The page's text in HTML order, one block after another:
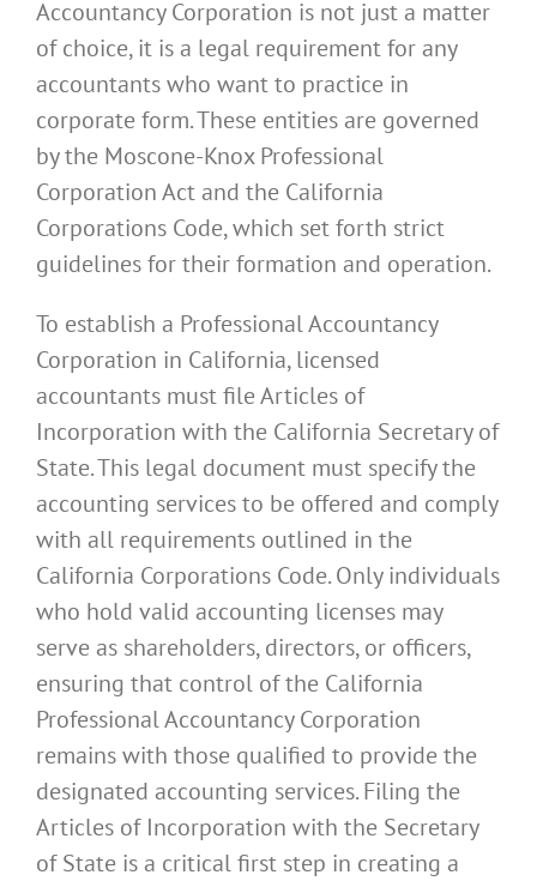
Accountancy Corporation is not just a matter
of choice, it is a legal requirement for any
accountants who want to practice in
corporate form. These entities are governed
by the Moscone-Knox Professional
Corporation Act and the California
Corporations Code, which set forth strict
guidelines for their formation and operation.
To establish a Professional Accountancy
Corporation in California, licensed
accountants must file Articles of
Incorporation with the California Secretary of
State. This legal document must specify the
accounting services to be offered and comply
with all requirements outlined in the
California Corporations Code. Only individuals
who hold valid accounting licenses may
serve as shareholders, directors, or officers,
ensuring that control of the California
Professional Accountancy Corporation
remains with those qualified to provide the
designated accounting services. Filing the
Articles of Incorporation with the Secretary
of State is a critical first step in creating a